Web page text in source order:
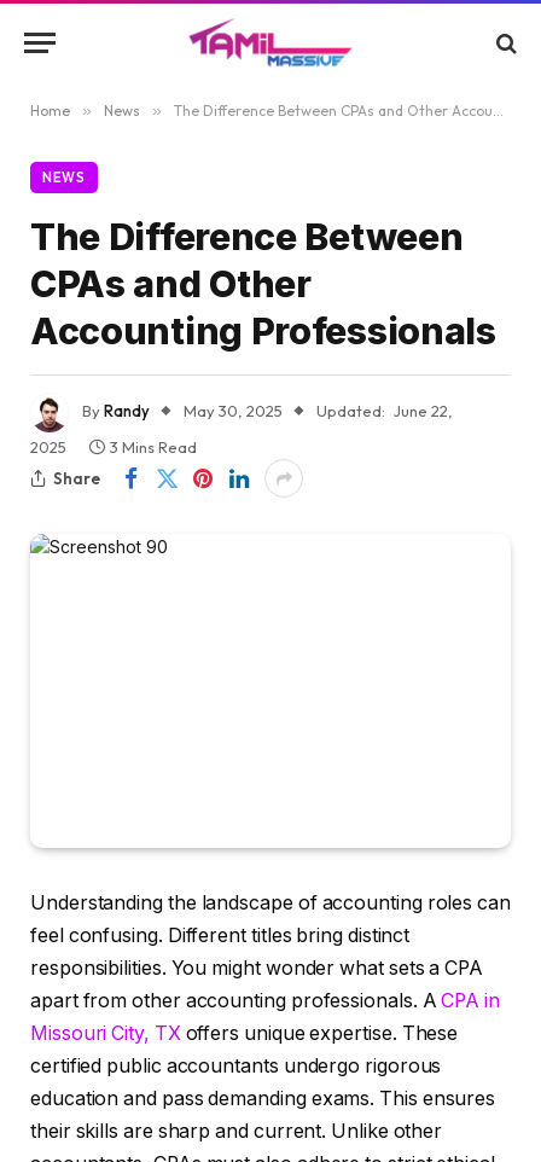
Home » News » The Difference Between CPAs and Other Accounting Professionals
NEWS
The Difference Between
CPAs and Other
Accounting Professionals
ByRandy May 30, 2025 Updated: June 22,
2025
3 Mins Read
Share
Understanding the landscape of accounting roles can
feel confusing. Different titles bring distinct
responsibilities. You might wonder what sets a CPA
apart from other accounting professionals. ACPA in
Missouri City, TXoffers unique expertise. These
certified public accountants undergo rigorous
education and pass demanding exams. This ensures
their skills are sharp and current. Unlike other